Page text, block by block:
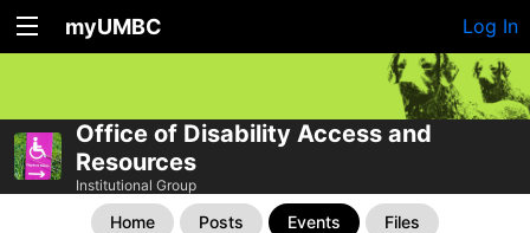
myUMBC Log In
Office of Disability Access and
Resources
Institutional Group
Home Posts Events Files